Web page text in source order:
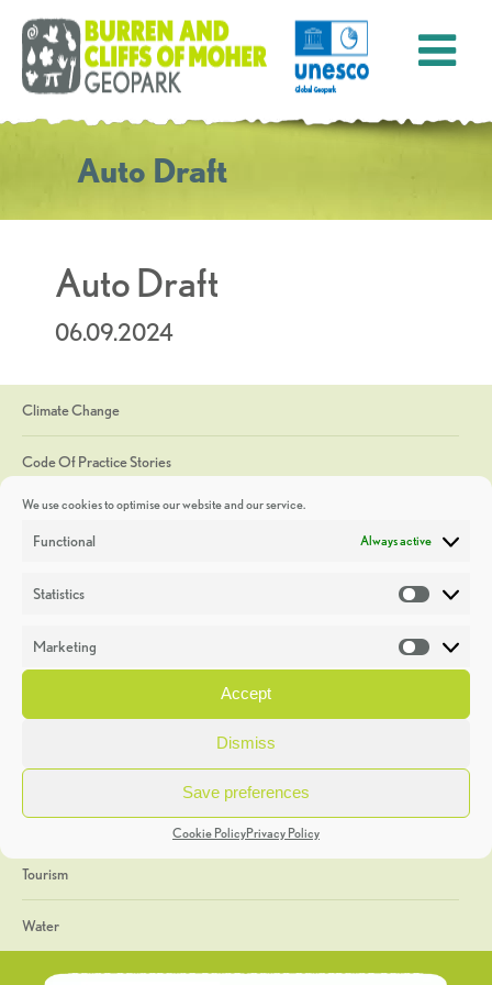
We use cookies to optimise our website and our service.
Functional Always active
Statistics
Marketing
Accept
Dismiss
Save preferences
Cookie PolicyPrivacy Policy
Auto Draft
Auto Draft
06.09.2024
Climate Change
Code Of Practice Stories
Discoveries
Heritage Week
General
Geology
The Geopark
Tourism
Water